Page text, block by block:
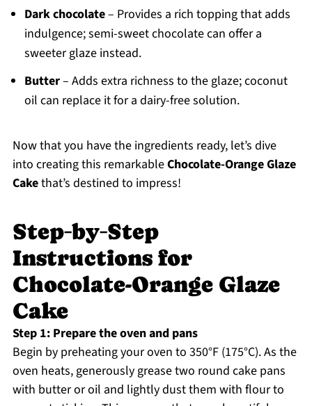
Dark chocolate– Provides a rich topping that adds
indulgence; semi-sweet chocolate can offer a
sweeter glaze instead.
Butter– Adds extra richness to the glaze; coconut
oil can replace it for a dairy-free solution.
Now that you have the ingredients ready, let’s dive
into creating this remarkableChocolate-Orange Glaze
Cakethat’s destined to impress!
Step‑by‑Step
Instructions for
Chocolate-Orange Glaze
Cake
Step 1: Prepare the oven and pans
Begin by preheating your oven to 350°F (175°C). As the
oven heats, generously grease two round cake pans
with butter or oil and lightly dust them with flour to